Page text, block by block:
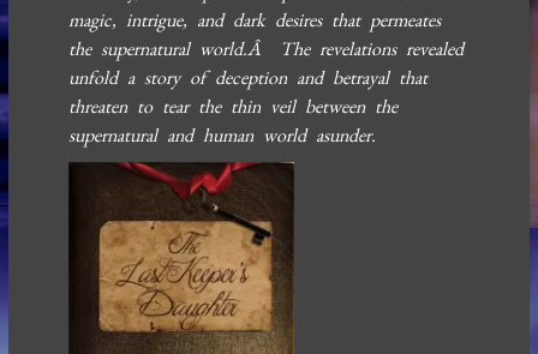
magic, intrigue, and dark desires that permeates
the supernatural world.Â The revelations revealed
unfold a story of deception and betrayal that
threaten to tear the thin veil between the
supernatural and human world asunder.